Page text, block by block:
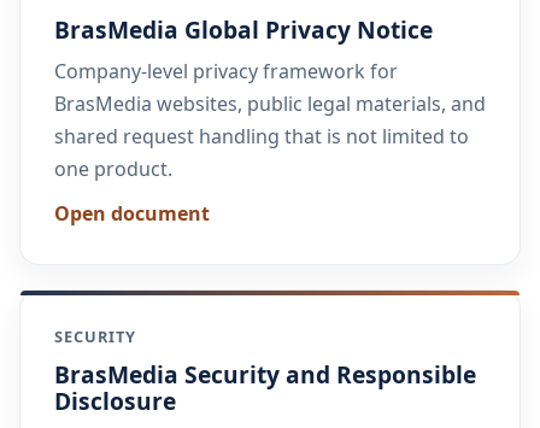
BrasMedia Global Privacy Notice
Company-level privacy framework for
BrasMedia websites, public legal materials, and
shared request handling that is not limited to
one product.
Open document
SECURITY
BrasMedia Security and Responsible
Disclosure